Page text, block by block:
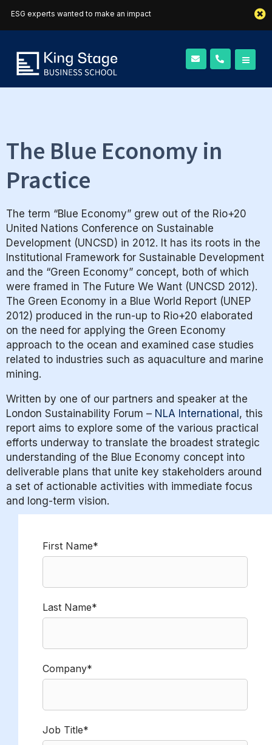
ESG experts wanted to make an impact
The Blue Economy in
Practice
The term “Blue Economy” grew out of the Rio+20
United Nations Conference on Sustainable
Development (UNCSD) in 2012. It has its roots in the
Institutional Framework for Sustainable Development
and the “Green Economy” concept, both of which
were framed in The Future We Want (UNCSD 2012).
The Green Economy in a Blue World Report (UNEP
2012) produced in the run-up to Rio+20 elaborated
on the need for applying the Green Economy
approach to the ocean and examined case studies
related to industries such as aquaculture and marine
mining.
Written by one of our partners and speaker at the
London Sustainability Forum – NLA International , this
report aims to explore some of the various practical
efforts underway to translate the broadest strategic
understanding of the Blue Economy concept into
deliverable plans that unite key stakeholders around
a set of actionable activities with immediate focus
and long-term vision.
First Name*
Last Name*
Company*
Job Title*